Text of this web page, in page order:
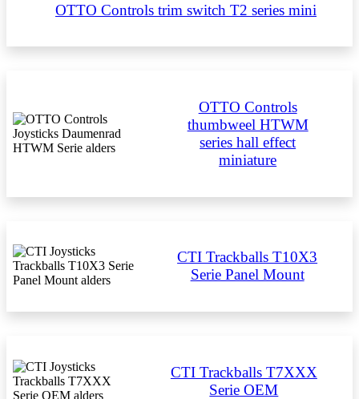
OTTO Controls trim switch T2 series mini
OTTO Controls
thumbweel HTWM
series hall effect
miniature
CTI Trackballs T10X3
Serie Panel Mount
CTI Trackballs T7XXX
Serie OEM